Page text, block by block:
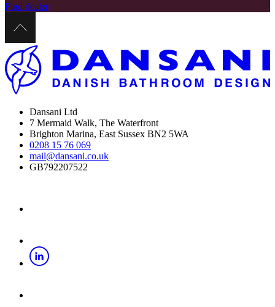
Find dealer
Dansani Ltd
7 Mermaid Walk, The Waterfront
Brighton Marina, East Sussex BN2 5WA
0208 15 76 069
mail@dansani.co.uk
GB792207522